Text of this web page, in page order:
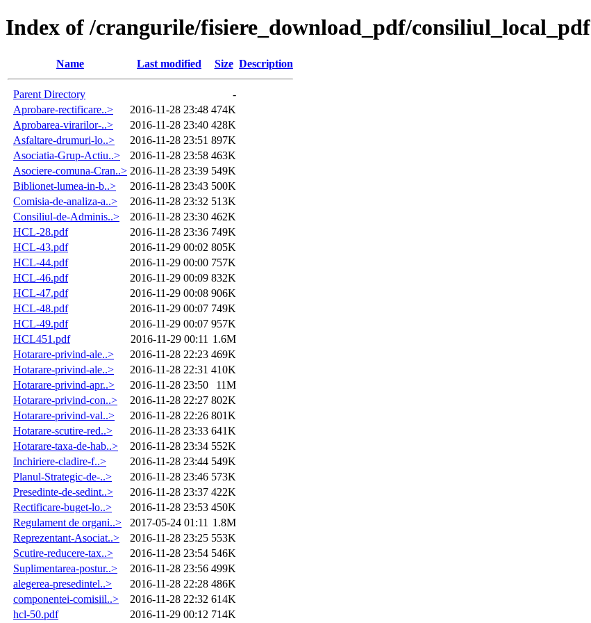
Index of /crangurile/fisiere_download_pdf/consiliul_local_pdf
Name Last modified Size Description
Parent Directory
-
Aprobare-rectificare..>
2016-11-28 23:48 474K
Aprobarea-virarilor-..>
2016-11-28 23:40 428K
Asfaltare-drumuri-lo..>
2016-11-28 23:51 897K
Asociatia-Grup-Actiu..>
2016-11-28 23:58 463K
Asociere-comuna-Cran..> 2016-11-28 23:39 549K
Biblionet-lumea-in-b..>
2016-11-28 23:43 500K
Comisia-de-analiza-a..>
2016-11-28 23:32 513K
Consiliul-de-Adminis..>
2016-11-28 23:30 462K
HCL-28.pdf
2016-11-28 23:36 749K
HCL-43.pdf
2016-11-29 00:02 805K
HCL-44.pdf
2016-11-29 00:00 757K
HCL-46.pdf
2016-11-29 00:09 832K
HCL-47.pdf
2016-11-29 00:08 906K
HCL-48.pdf
2016-11-29 00:07 749K
HCL-49.pdf
2016-11-29 00:07 957K
HCL451.pdf
2016-11-29 00:11 1.6M
Hotarare-privind-ale..>
2016-11-28 22:23 469K
Hotarare-privind-ale..>
2016-11-28 22:31 410K
Hotarare-privind-apr..>
2016-11-28 23:50
11M
Hotarare-privind-con..>
2016-11-28 22:27 802K
Hotarare-privind-val..>
2016-11-28 22:26 801K
Hotarare-scutire-red..>
2016-11-28 23:33 641K
Hotarare-taxa-de-hab..>
2016-11-28 23:34 552K
Inchiriere-cladire-f..>
2016-11-28 23:44 549K
Planul-Strategic-de-..>
2016-11-28 23:46 573K
Presedinte-de-sedint..>
2016-11-28 23:37 422K
Rectificare-buget-lo..>
2016-11-28 23:53 450K
Regulament de organi..>
2017-05-24 01:11 1.8M
Reprezentant-Asociat..>
2016-11-28 23:25 553K
Scutire-reducere-tax..>
2016-11-28 23:54 546K
Suplimentarea-postur..>
2016-11-28 23:56 499K
alegerea-presedintel..>
2016-11-28 22:28 486K
componentei-comisiil..>
2016-11-28 22:32 614K
hcl-50.pdf
2016-11-29 00:12 714K